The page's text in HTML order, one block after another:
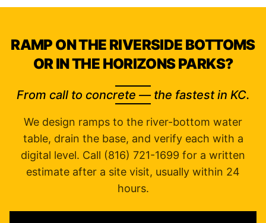
RAMP ON THE RIVERSIDE BOTTOMS
OR IN THE HORIZONS PARKS?
From call to concrete — the fastest in KC.
We design ramps to the river-bottom water
table, drain the base, and verify each with a
digital level. Call (816) 721-1699 for a written
estimate after a site visit, usually within 24
hours.